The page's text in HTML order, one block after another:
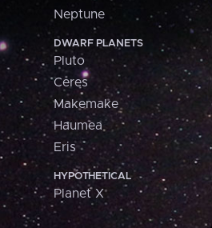
Neptune
DWARF PLANETS
Pluto
Ceres
Makemake
Haumea
Eris
HYPOTHETICAL
Planet X